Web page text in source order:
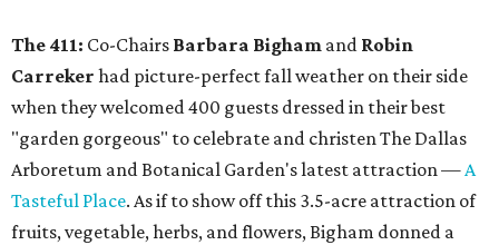
The 411: Co-Chairs Barbara Bigham and Robin
Carreker had picture-perfect fall weather on their side
when they welcomed 400 guests dressed in their best
"garden gorgeous" to celebrate and christen The Dallas
Arboretum and Botanical Garden's latest attraction —A
Tasteful Place. As if to show off this 3.5-acre attraction of
fruits, vegetable, herbs, and flowers, Bigham donned a